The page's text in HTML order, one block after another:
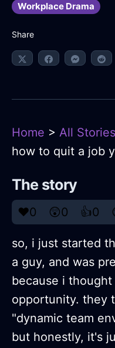
Workplace Drama
Share
Home > All Stories
how to quit a job
The story
❤️0 😲0 👍0
so, i just started
a guy, and was
because i
opportunity. they
"dynamic team
but honestly, it's